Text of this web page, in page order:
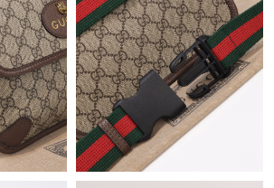
on Jun 17, 2026 at 2:35 PM.
Washington, D.C. on Jul 22, 2026 at 10:59
Houston on Jun 07, 2026 at 6:34 PM.